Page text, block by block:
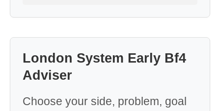
London System Early Bf4
Adviser
Choose your side, problem, goal